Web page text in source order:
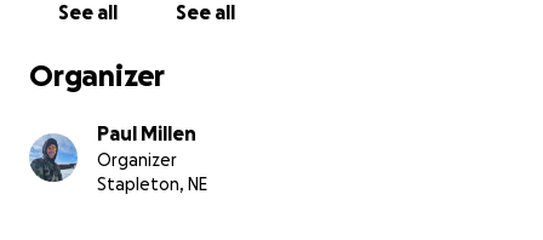
See all See all
Organizer
Paul Millen
Organizer
Stapleton, NE